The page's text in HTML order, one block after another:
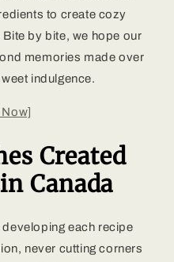
to create cozy
by bite, we hope our
memories made over
indulgence.
Created
Canada
each recipe
never cutting corners